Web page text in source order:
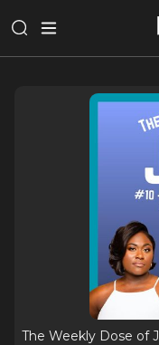
The Weekly Dose of